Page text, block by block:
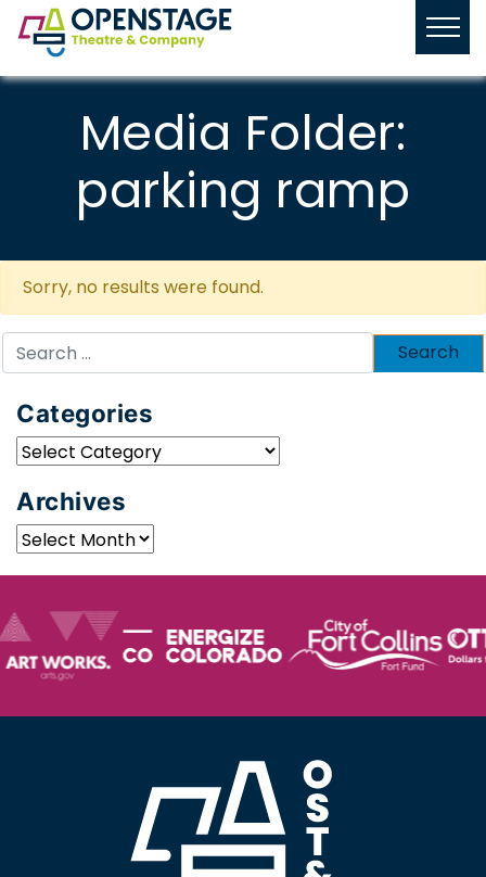
Media Folder:
parking ramp
Sorry, no results were found.
Search
for:
Categories
Categories
Archives
Archives